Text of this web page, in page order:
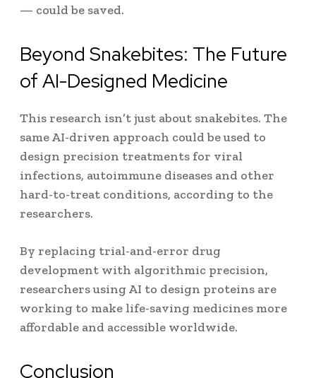
— could be saved.
Beyond Snakebites: The Future
of AI-Designed Medicine
This research isn’t just about snakebites. The
same AI-driven approach could be used to
design precision treatments for viral
infections, autoimmune diseases and other
hard-to-treat conditions, according to the
researchers.
By replacing trial-and-error drug
development with algorithmic precision,
researchers using AI to design proteins are
working to make life-saving medicines more
affordable and accessible worldwide.
Conclusion